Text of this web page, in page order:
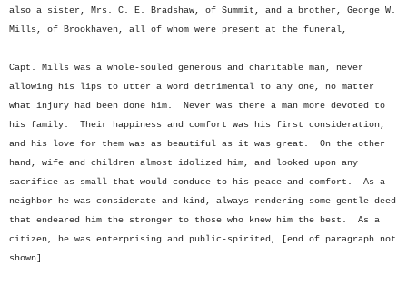
also a sister, Mrs. C. E. Bradshaw, of Summit, and a brother, George W.
Mills, of Brookhaven, all of whom were present at the funeral,
Capt. Mills was a whole-souled generous and charitable man, never
allowing his lips to utter a word detrimental to any one, no matter
what injury had been done him. Never was there a man more devoted to
his family. Their happiness and comfort was his first consideration,
and his love for them was as beautiful as it was great. On the other
hand, wife and children almost idolized him, and looked upon any
sacrifice as small that would conduce to his peace and comfort. As a
neighbor he was considerate and kind, always rendering some gentle deed
that endeared him the stronger to those who knew him the best. As a
citizen, he was enterprising and public-spirited, [end of paragraph not
shown]